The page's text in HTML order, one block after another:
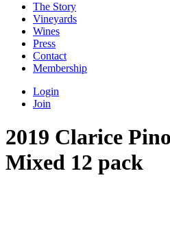
The Story
Vineyards
Wines
Press
Contact
Membership
Login
Join
2019 Clarice
Mixed 12 pack